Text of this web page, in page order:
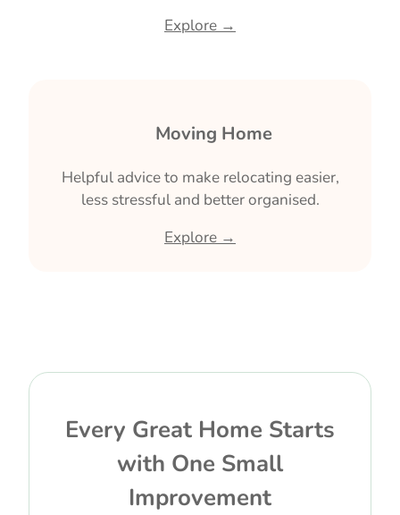
Explore →
📦 Moving Home
Helpful advice to make relocating easier,
less stressful and better organised.
Explore →
Every Great Home Starts
with One Small
Improvement